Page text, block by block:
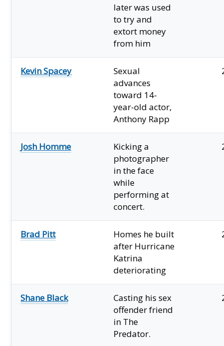
later was used
to try and
extort money
from him
Kevin Spacey
Sexual
advances
toward 14-
year-old actor,
Anthony Rapp
Josh Homme
Kicking a
photographer
in the face
while
performing at
concert.
Brad Pitt
Homes he built
after Hurricane
Katrina
deteriorating
Shane Black
Casting his sex
offender friend
in The
Predator.